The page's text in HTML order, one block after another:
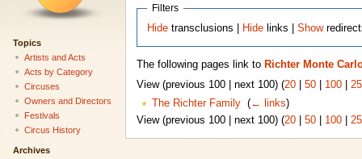
Filters
Hide transclusions | Hide links |Show
The following pages link to Richter Monte
View (previous 100 | next 100) (20| 50| 100|
The Richter Family‎ (← links)
View (previous 100 | next 100) (20| 50| 100|
Topics
Artists and Acts
Acts by Category
Circuses
Owners and Directors
Festivals
Circus History
Archives